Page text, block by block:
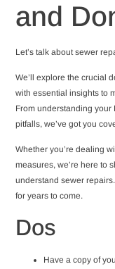
and
Let’s talk about sewer
We’ll explore the crucial
with essential insights to
From understanding
pitfalls, we’ve got you
Whether you’re dealing
measures, we’re here to
understand sewer
for years to come.
Dos
Have a copy of